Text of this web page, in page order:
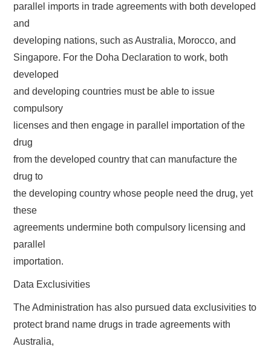
parallel imports in trade agreements with both developed
and
developing nations, such as Australia, Morocco, and
Singapore. For the Doha Declaration to work, both
developed
and developing countries must be able to issue
compulsory
licenses and then engage in parallel importation of the
drug
from the developed country that can manufacture the
drug to
the developing country whose people need the drug, yet
these
agreements undermine both compulsory licensing and
parallel
importation.
Data Exclusivities
The Administration has also pursued data exclusivities to
protect brand name drugs in trade agreements with
Australia,